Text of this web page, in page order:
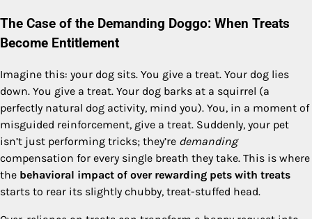
The Case of the Demanding Doggo: When Treats
Become Entitlement
Imagine this: your dog sits. You give a treat. Your dog lies
down. You give a treat. Your dog barks at a squirrel (a
perfectly natural dog activity, mind you). You, in a moment of
misguided reinforcement, give a treat. Suddenly, your pet
isn’t just performing tricks; they’re demanding
compensation for every single breath they take. This is where
the behavioral impact of over rewarding pets with treats
starts to rear its slightly chubby, treat-stuffed head.